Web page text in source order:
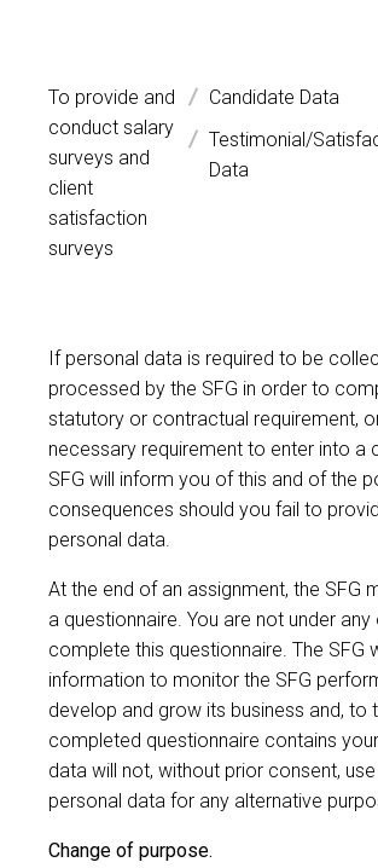
To provide and
conduct salary
surveys and
client
satisfaction
surveys
Candidate Data
Testimonial/
Data
If personal data is required to be
processed by the SFG in order to
statutory or contractual requirement,
necessary requirement to enter into a
SFG will inform you of this and of the
consequences should you fail to
personal data.
At the end of an assignment, the SFG
a questionnaire. You are not under
complete this questionnaire. The SFG
information to monitor the SFG
develop and grow its business and, to
completed questionnaire contains
data will not, without prior consent,
personal data for any alternative
Change of purpose.